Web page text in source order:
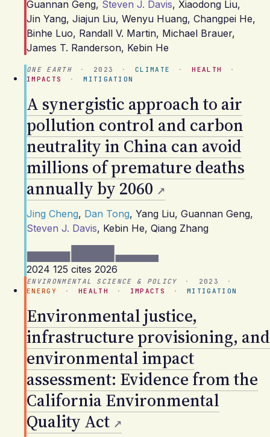
Guannan Geng, Steven J. Davis, Xiaodong Liu,
Jin Yang, Jiajun Liu, Wenyu Huang, Changpei He,
Binhe Luo, Randall V. Martin, Michael Brauer,
James T. Randerson, Kebin He
ONE EARTH · 2023 · CLIMATE · HEALTH
·
IMPACTS
· MITIGATION
A synergistic approach to air
pollution control and carbon
neutrality in China can avoid
millions of premature deaths
annually by 2060
Jing Cheng, Dan Tong, Yang Liu, Guannan Geng,
Steven J. Davis, Kebin He, Qiang Zhang
2024 125 cites 2026
ENVIRONMENTAL SCIENCE & POLICY · 2023
·
ENERGY
· HEALTH · IMPACTS · MITIGATION
Environmental justice,
infrastructure provisioning, and
environmental impact
assessment: Evidence from the
California Environmental
Quality Act